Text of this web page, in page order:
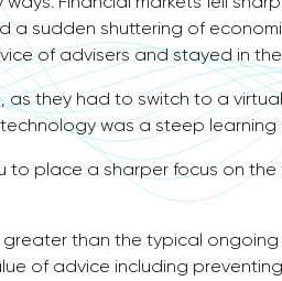
a sudden shuttering of
of advisers and stayed in
they had to switch to a
was a steep learning
to place a sharper focus on
than the typical
of advice including